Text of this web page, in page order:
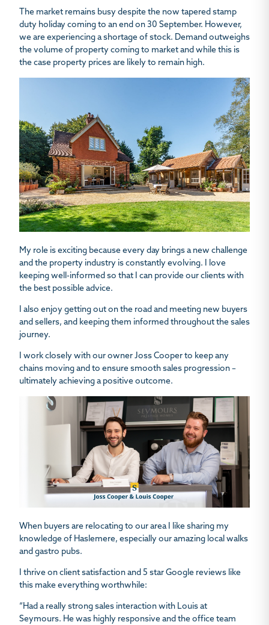
The market remains busy despite the now tapered stamp
duty holiday coming to an end on 30 September. However,
we are experiencing a shortage of stock. Demand outweighs
the volume of property coming to market and while this is
the case property prices are likely to remain high.
My role is exciting because every day brings a new challenge
and the property industry is constantly evolving. I love
keeping well-informed so that I can provide our clients with
the best possible advice.
I also enjoy getting out on the road and meeting new buyers
and sellers, and keeping them informed throughout the sales
journey.
I work closely with our owner Joss Cooper to keep any
chains moving and to ensure smooth sales progression –
ultimately achieving a positive outcome.
When buyers are relocating to our area I like sharing my
knowledge of Haslemere, especially our amazing local walks
and gastro pubs.
I thrive on client satisfaction and 5 star Google reviews like
this make everything worthwhile:
“Had a really strong sales interaction with Louis at
Seymours. He was highly responsive and the office team